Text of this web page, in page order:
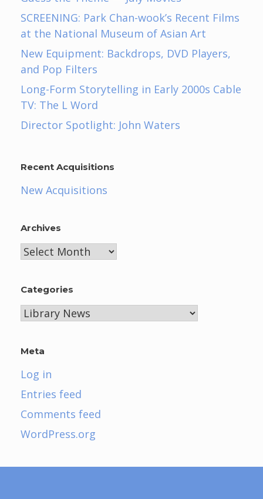
SCREENING: Park Chan-wook’s Recent Films
at the National Museum of Asian Art
New Equipment: Backdrops, DVD Players,
and Pop Filters
Long-Form Storytelling in Early 2000s Cable
TV: The L Word
Director Spotlight: John Waters
Recent Acquisitions
New Acquisitions
Archives
Archives
Categories
Categories
Meta
Log in
Entries feed
Comments feed
WordPress.org